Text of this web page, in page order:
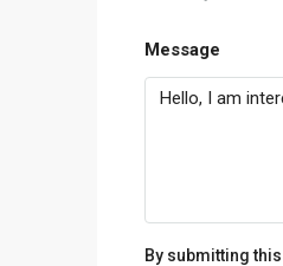
Message
By submitting